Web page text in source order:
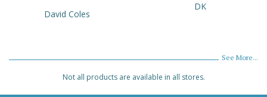
David Coles
DK
See More...
Not all products are available in all stores.